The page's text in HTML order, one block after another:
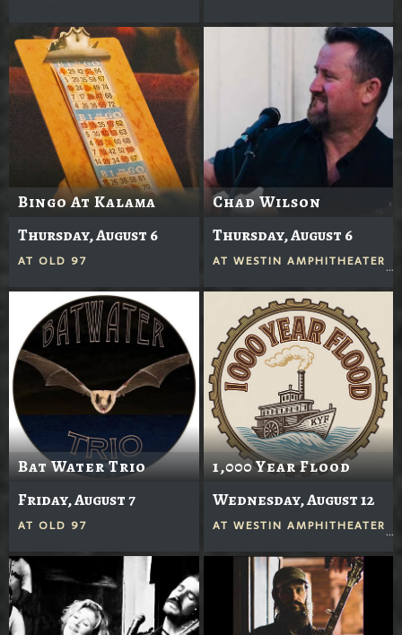
Bingo At Kalama
Thursday, August 6
AT OLD 97
Chad Wilson
Thursday, August 6
AT WESTIN AMPHITHEATER
Bat Water Trio
Friday, August 7
AT OLD 97
1,000 Year Flood
Wednesday, August 12
AT WESTIN AMPHITHEATER